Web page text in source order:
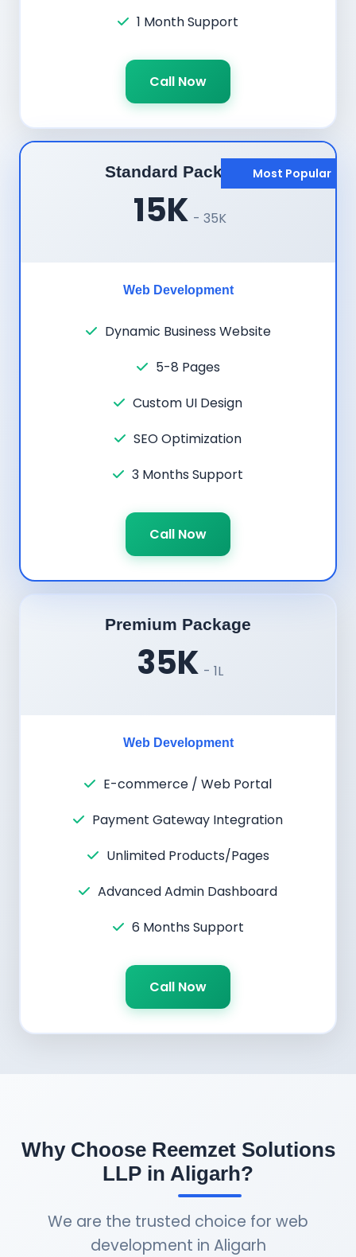
1 Month Support
Call Now
Most Popular
Standard Package
15K - 35K
Web Development
Dynamic Business Website
5-8 Pages
Custom UI Design
SEO Optimization
3 Months Support
Call Now
Premium Package
35K - 1L
Web Development
E-commerce / Web Portal
Payment Gateway Integration
Unlimited Products/Pages
Advanced Admin Dashboard
6 Months Support
Call Now
Why Choose Reemzet Solutions
LLP in Aligarh?
We are the trusted choice for web
development in Aligarh